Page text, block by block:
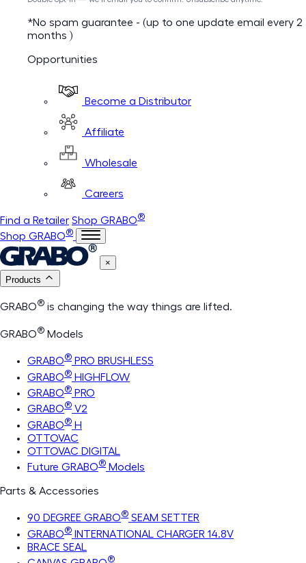
*No spam guarantee - (up to one update email every 2
months )
Opportunities
Become a Distributor
Affiliate
Wholesale
Careers
Find a Retailer Shop GRABO®
Shop GRABO®
×
Products
GRABO® is changing the way things are lifted.
GRABO® Models
GRABO® PRO BRUSHLESS
GRABO® HIGHFLOW
GRABO® PRO
GRABO® V2
GRABO® H
OTTOVAC
OTTOVAC DIGITAL
Future GRABO® Models
Parts & Accessories
90 DEGREE GRABO® SEAM SETTER
GRABO® INTERNATIONAL CHARGER 14.8V
BRACE SEAL
®